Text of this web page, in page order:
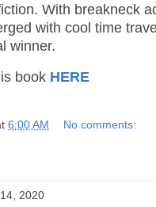
With breakneck
with cool time
winner.
book HERE
6:00 AM No comments:
2020